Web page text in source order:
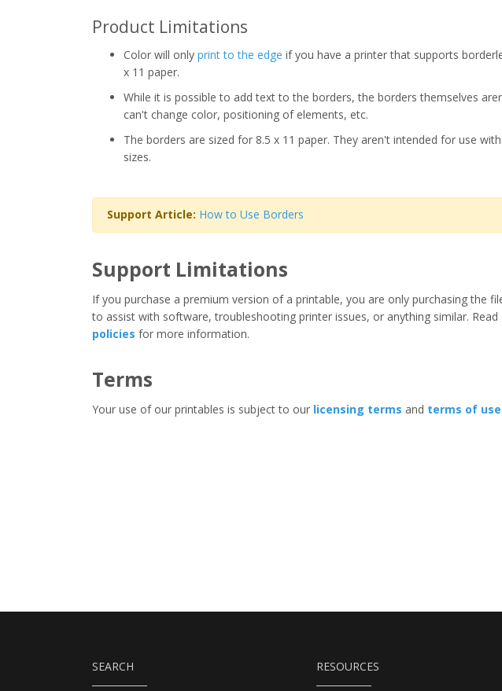
Product Limitations
Color will only print to the edge if you have a printer that supports
x 11 paper.
While it is possible to add text to the borders, the borders themselves
can't change color, positioning of elements, etc.
The borders are sized for 8.5 x 11 paper. They aren't intended for use
sizes.
Support Article: How to Use Borders
Support Limitations
If you purchase a premium version of a printable, you are only purchasing the
to assist with software, troubleshooting printer issues, or anything similar. Read
policies for more information.
Terms
Your use of our printables is subject to our licensing terms and terms of use
SEARCH RESOURCES